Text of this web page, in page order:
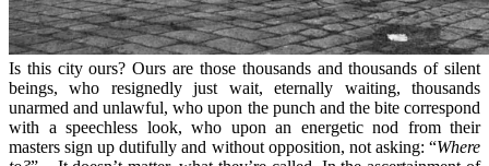
Is this city ours? Ours are those thousands and thousands of silent
beings, who resignedly just wait, eternally waiting, thousands
unarmed and unlawful, who upon the punch and the bite correspond
with a speechless look, who upon an energetic nod from their
masters sign up dutifully and without opposition, not asking: “Where